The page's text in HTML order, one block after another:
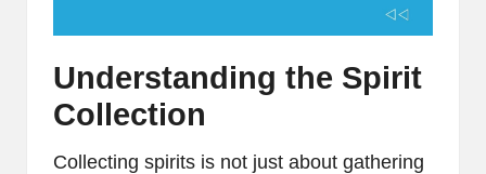
Understanding the Spirit
Collection
Collecting spirits is not just about gathering